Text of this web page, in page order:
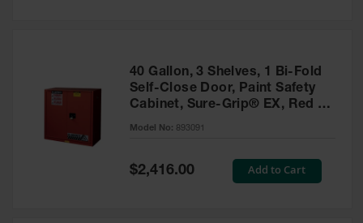
40 Gallon, 3 Shelves, 1 Bi-Fold
Self-Close Door, Paint Safety
Cabinet, Sure-Grip® EX, Red -
893091
Model No: 893091
Special
Price
$2,416.00 Add to Cart